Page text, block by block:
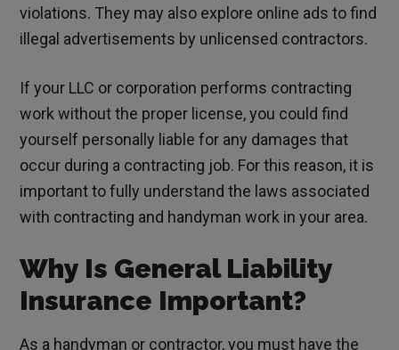
violations. They may also explore online ads to find
illegal advertisements by unlicensed contractors.
If your LLC or corporation performs contracting
work without the proper license, you could find
yourself personally liable for any damages that
occur during a contracting job. For this reason, it is
important to fully understand the laws associated
with contracting and handyman work in your area.
Why Is General Liability
Insurance Important?
As a handyman or contractor, you must have the